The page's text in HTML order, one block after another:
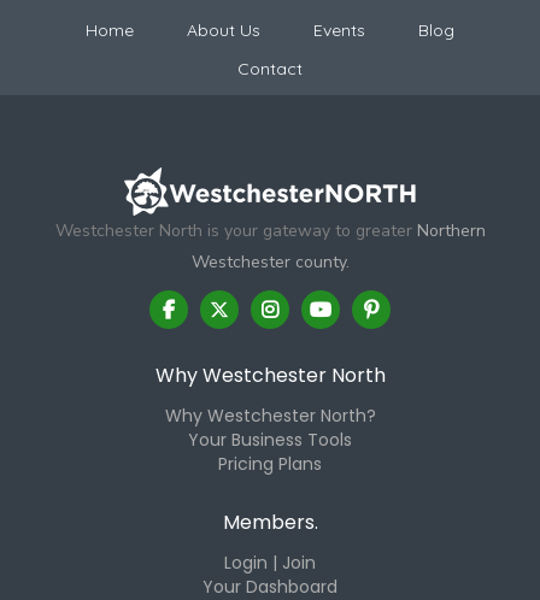
Home About Us Events
Blog
Contact
Westchester North is your gateway to greater Northern
Westchester county.
Why Westchester North
Why Westchester North?
Your Business Tools
Pricing Plans
Members.
Login | Join
Your Dashboard